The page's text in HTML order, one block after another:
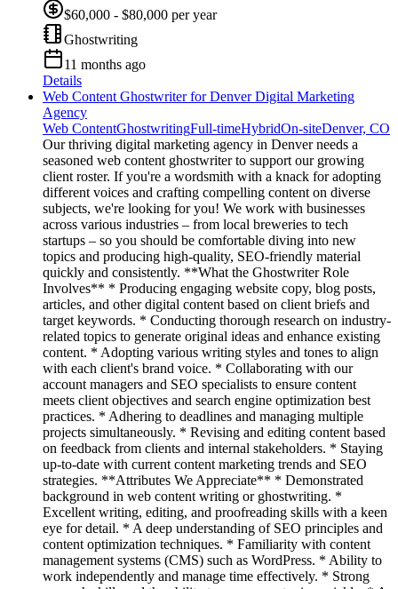
$60,000 - $80,000 per year
Ghostwriting
11 months ago
Details
Web Content Ghostwriter for Denver Digital Marketing
Agency
Web ContentGhostwritingFull-timeHybridOn-siteDenver, CO
Our thriving digital marketing agency in Denver needs a
seasoned web content ghostwriter to support our growing
client roster. If you're a wordsmith with a knack for adopting
different voices and crafting compelling content on diverse
subjects, we're looking for you! We work with businesses
across various industries – from local breweries to tech
startups – so you should be comfortable diving into new
topics and producing high-quality, SEO-friendly material
quickly and consistently. **What the Ghostwriter Role
Involves** * Producing engaging website copy, blog posts,
articles, and other digital content based on client briefs and
target keywords. * Conducting thorough research on industry-
related topics to generate original ideas and enhance existing
content. * Adopting various writing styles and tones to align
with each client's brand voice. * Collaborating with our
account managers and SEO specialists to ensure content
meets client objectives and search engine optimization best
practices. * Adhering to deadlines and managing multiple
projects simultaneously. * Revising and editing content based
on feedback from clients and internal stakeholders. * Staying
up-to-date with current content marketing trends and SEO
strategies. **Attributes We Appreciate** * Demonstrated
background in web content writing or ghostwriting. *
Excellent writing, editing, and proofreading skills with a keen
eye for detail. * A deep understanding of SEO principles and
content optimization techniques. * Familiarity with content
management systems (CMS) such as WordPress. * Ability to
work independently and manage time effectively. * Strong